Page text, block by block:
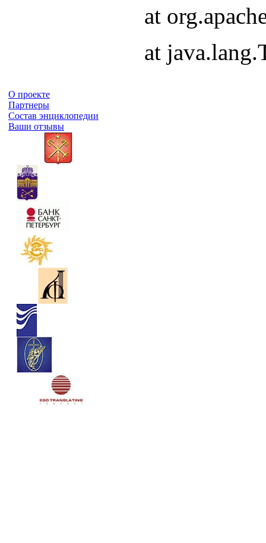
at
at
О проекте
Партнеры
Состав энциклопедии
Ваши отзывы